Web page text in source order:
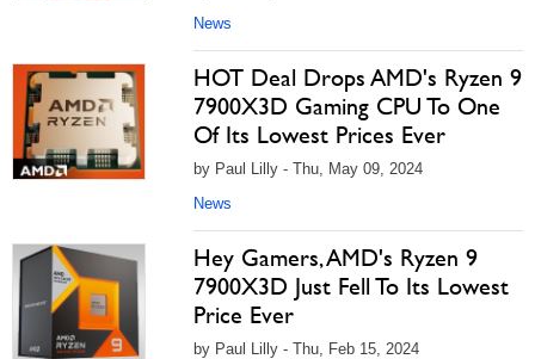
News
HOT Deal Drops AMD's Ryzen 9
7900X3D Gaming CPU To One
Of Its Lowest Prices Ever
by Paul Lilly - Thu, May 09, 2024
News
Hey Gamers, AMD's Ryzen 9
7900X3D Just Fell To Its Lowest
Price Ever
by Paul Lilly - Thu, Feb 15, 2024